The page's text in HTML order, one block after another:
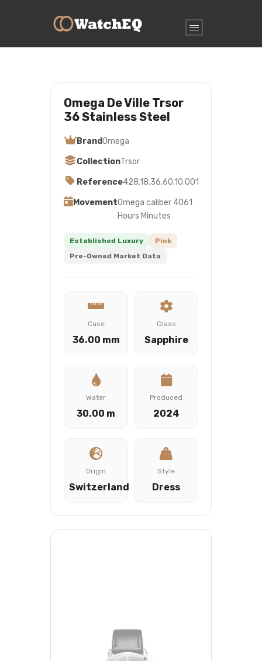
Omega De Ville Trsor
36 Stainless Steel
BrandOmega
CollectionTrsor
Reference428.18.36.60.10.001
MovementOmega caliber 4061
Hours Minutes
Established Luxury
Pink
Pre-Owned Market Data
Case
36.00 mm
Glass
Sapphire
Water
30.00 m
Produced
2024
Origin
Switzerland
Style
Dress